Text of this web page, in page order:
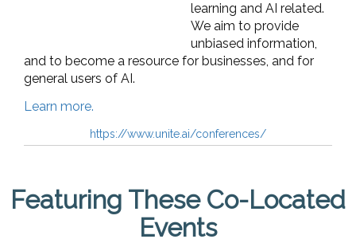
learning and AI related.
We aim to provide
unbiased information,
and to become a resource for businesses, and for
general users of AI.
Learn more.
https://www.unite.ai/conferences/
Featuring These Co-Located
Events